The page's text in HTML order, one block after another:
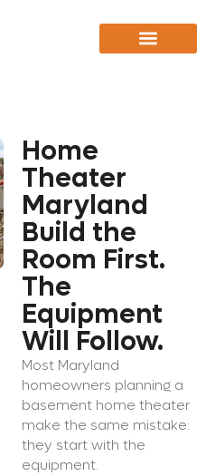
Home
Theater
Maryland
Build the
Room First.
The
Equipment
Will Follow.
Most Maryland
homeowners planning a
basement home theater
make the same mistake:
they start with the
equipment.